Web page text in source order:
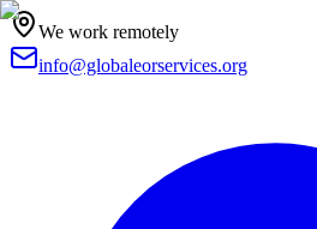
We work remotely
info@globaleorservices.org